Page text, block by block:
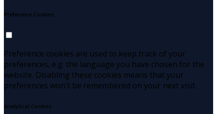
Preference Cookies
Preference cookies are used to keep track of your
preferences, e.g. the language you have chosen for the
website. Disabling these cookies means that your
preferences won't be remembered on your next visit.
Analytical Cookies